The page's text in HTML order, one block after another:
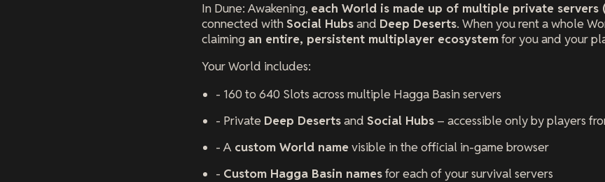
In Dune: Awakening, each World is made up of multiple private servers
connected withSocial Hubsand Deep Deserts. When you rent a whole
claiming an entire, persistent multiplayer ecosystemfor you and your
Your World includes:
- 160 to 640 Slots across multiple Hagga Basin servers
- Private Deep Desertsand Social Hubs – accessible only by players
- A custom World namevisible in the official in-game browser
- Custom Hagga Basin namesfor each of your survival servers